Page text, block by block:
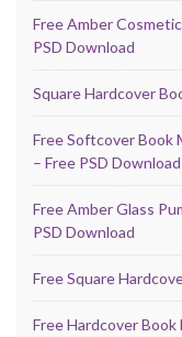
Free Amber
PSD Download
Square Hardcover
Free Softcover Book
– Free PSD Download
Free Amber Glass
PSD Download
Free Square
Free Hardcover